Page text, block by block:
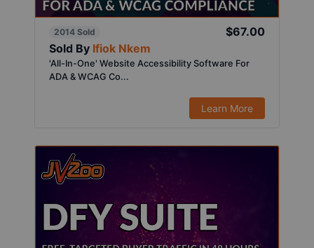
2014 Sold
$67.00
Sold By Ifiok Nkem
'All-In-One' Website Accessibility Software For
ADA & WCAG Co...
Learn More